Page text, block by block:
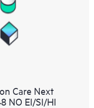
Care Next
NO EI/SI/HI